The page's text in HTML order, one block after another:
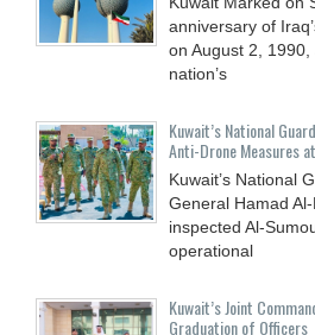
anniversary of
on August 2,
nation’s
Kuwait’s National
Anti-Drone Measures
Kuwait’s National
General Hamad
inspected Al-
operational
Kuwait’s Joint
Graduation of Officers